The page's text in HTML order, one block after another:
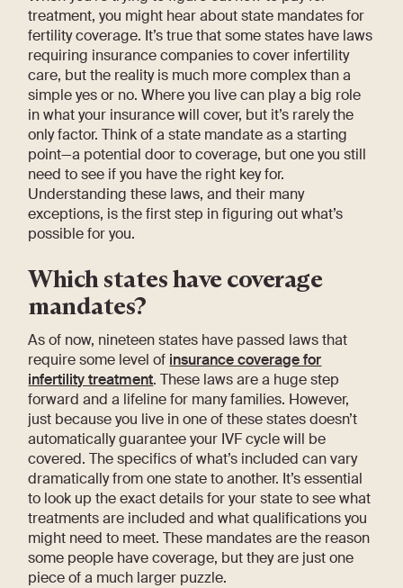
treatment, you might hear about state mandates for
fertility coverage. It’s true that some states have laws
requiring insurance companies to cover infertility
care, but the reality is much more complex than a
simple yes or no. Where you live can play a big role
in what your insurance will cover, but it’s rarely the
only factor. Think of a state mandate as a starting
point—a potential door to coverage, but one you still
need to see if you have the right key for.
Understanding these laws, and their many
exceptions, is the first step in figuring out what’s
possible for you.
Which states have coverage
mandates?
As of now, nineteen states have passed laws that
require some level of insurance coverage for
infertility treatment. These laws are a huge step
forward and a lifeline for many families. However,
just because you live in one of these states doesn’t
automatically guarantee your IVF cycle will be
covered. The specifics of what’s included can vary
dramatically from one state to another. It’s essential
to look up the exact details for your state to see what
treatments are included and what qualifications you
might need to meet. These mandates are the reason
some people have coverage, but they are just one
piece of a much larger puzzle.